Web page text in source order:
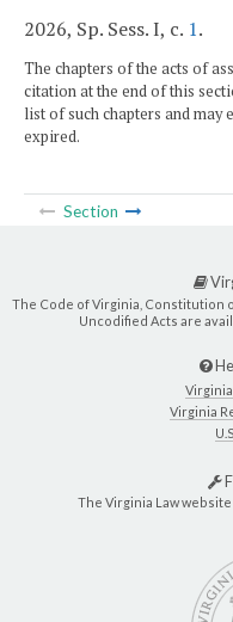
2026, Sp. Sess. I, c. 1.
The chapters of the acts of
citation at the end of this
list of such chapters and may
expired.
Section
The Code of Virginia, Constitution
Uncodified Acts are
Virginia
The Virginia Law